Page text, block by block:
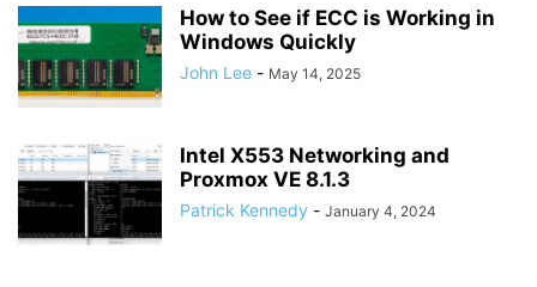
How to See if ECC is Working in
Windows Quickly
John Lee - May 14, 2025
Intel X553 Networking and
Proxmox VE 8.1.3
Patrick Kennedy - January 4, 2024